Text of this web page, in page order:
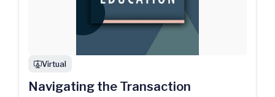
webinarVirtual
Navigating the Transaction